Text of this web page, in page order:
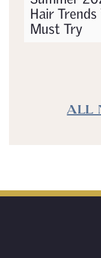
Hair Trends
Must Try
ALL